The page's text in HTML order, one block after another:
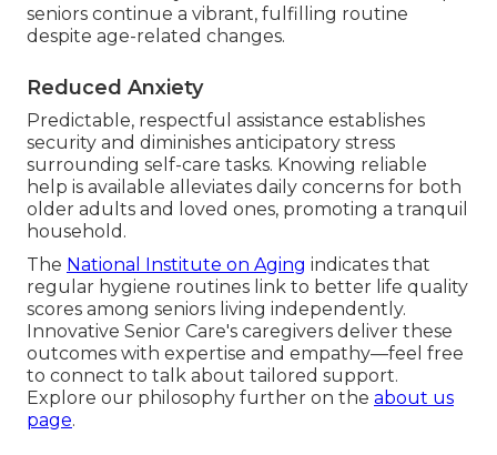
seniors continue a vibrant, fulfilling routine
despite age-related changes.
Reduced Anxiety
Predictable, respectful assistance establishes
security and diminishes anticipatory stress
surrounding self-care tasks. Knowing reliable
help is available alleviates daily concerns for both
older adults and loved ones, promoting a tranquil
household.
The National Institute on Aging indicates that
regular hygiene routines link to better life quality
scores among seniors living independently.
Innovative Senior Care's caregivers deliver these
outcomes with expertise and empathy—feel free
to connect to talk about tailored support.
Explore our philosophy further on the about us
page.